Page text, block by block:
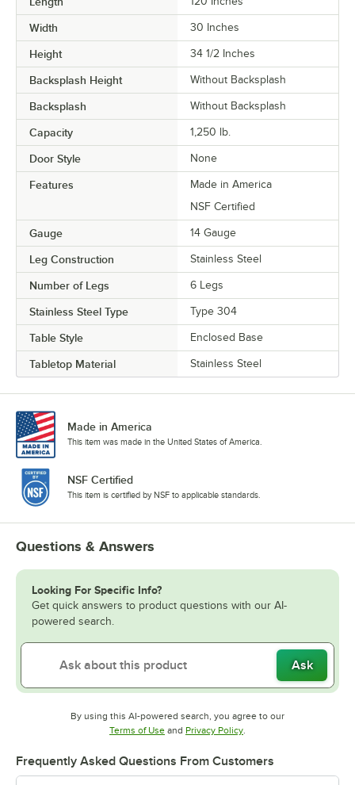
Width 30 Inches
Height 34 1/2 Inches
Backsplash Height Without Backsplash
Backsplash Without Backsplash
Capacity 1,250 lb.
Door Style None
Features
Made in America
NSF Certified
Gauge 14 Gauge
Leg Construction Stainless Steel
Number of Legs 6 Legs
Stainless Steel Type Type 304
Table Style Enclosed Base
Tabletop Material Stainless Steel
Made in America
This item was made in the United States of America.
NSF Certified
This item is certified by NSF to applicable standards.
Questions & Answers
Looking For Specific Info?
Get quick answers to product questions with our AI-
powered search.
Ask
By using this AI-powered search, you agree to our
Terms of UseOpens in new tab
and Privacy PolicyOpens in new tab
Frequently Asked Questions From Customers